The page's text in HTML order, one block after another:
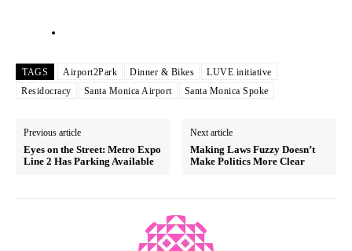
TAGS Airport2Park Dinner & Bikes
LUVE initiative
Residocracy
Santa Monica Airport Santa Monica Spoke
Previous article
Eyes on the Street: Metro Expo
Line 2 Has Parking Available
Next article
Making Laws Fuzzy Doesn’t
Make Politics More Clear